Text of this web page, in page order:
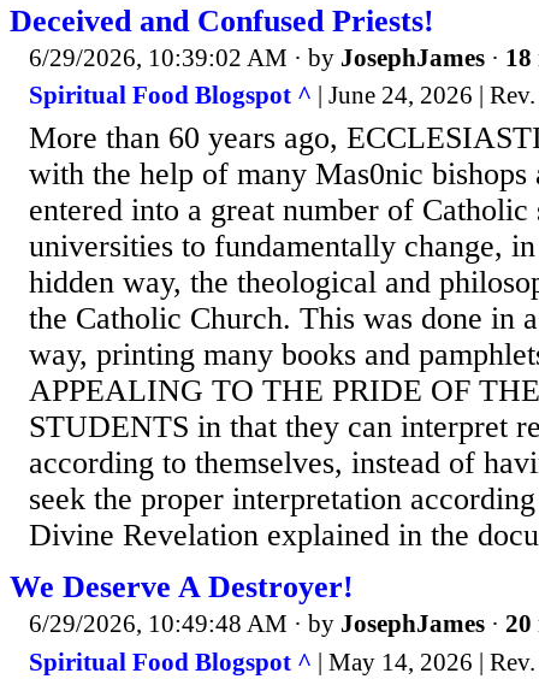
Deceived and Confused Priests!
6/29/2026, 10:39:02 AM · by JosephJames · 18
Spiritual Food Blogspot ^ | June 24, 2026 |
More than 60 years ago,
with the help of many Mas0nic bishops
entered into a great number of Catholic
universities to fundamentally change,
hidden way, the theological and
the Catholic Church. This was done in
way, printing many books and
APPEALING TO THE PRIDE OF
STUDENTS in that they can interpret
according to themselves, instead of
seek the proper interpretation
Divine Revelation explained in the
We Deserve A Destroyer!
6/29/2026, 10:49:48 AM · by JosephJames · 20
Spiritual Food Blogspot ^ | May 14, 2026 |